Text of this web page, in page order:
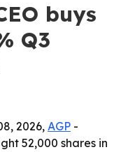
buys
Q3
2026, AGP -
52,000 shares in